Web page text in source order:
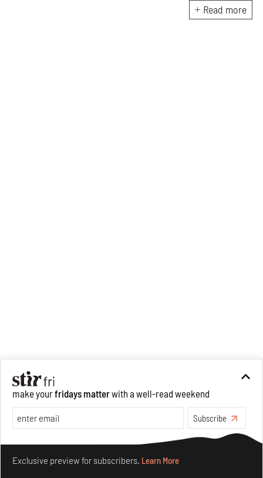
material culture. Currently, she
is the Programme Director of
Read more
make yourfridays matterwith a well-read weekend
Subscribe
Exclusive preview for subscribers. Learn More
Make your fridays matter.Learn More